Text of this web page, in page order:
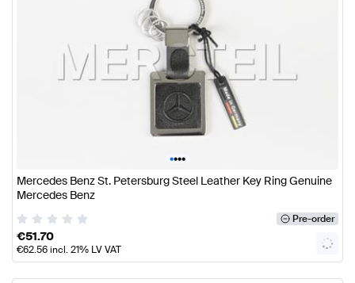
••••
Mercedes Benz St. Petersburg Steel Leather Key Ring Genuine
Mercedes Benz
Pre-order
€51.70
€62.56incl. 21% LV VAT